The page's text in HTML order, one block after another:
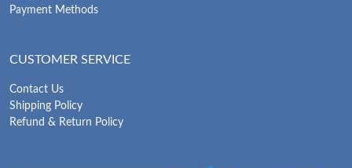
Payment Methods
CUSTOMER SERVICE
Contact Us
Shipping Policy
Refund & Return Policy